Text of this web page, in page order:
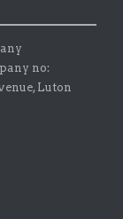
no:
Luton